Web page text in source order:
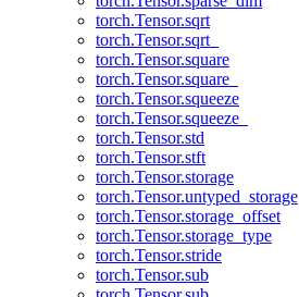
torch.Tensor.sqrt
torch.Tensor.sqrt_
torch.Tensor.square
torch.Tensor.square_
torch.Tensor.squeeze
torch.Tensor.squeeze_
torch.Tensor.std
torch.Tensor.stft
torch.Tensor.storage
torch.Tensor.untyped_storage
torch.Tensor.storage_offset
torch.Tensor.storage_type
torch.Tensor.stride
torch.Tensor.sub